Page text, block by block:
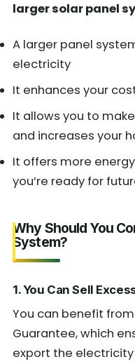
larger solar panel
A larger panel
electricity
It enhances your
It allows you to
and increases your
It offers more
you’re ready for
Why Should You
System?
1. You Can Sell
You can benefit
Guarantee, which
export the